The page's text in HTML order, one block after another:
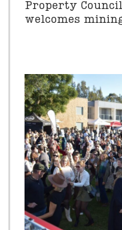
Property
welcomes